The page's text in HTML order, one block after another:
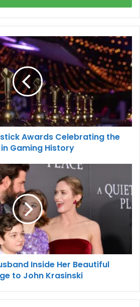
Awards Celebrating the
Gaming History
Inside Her Beautiful
to John Krasinski